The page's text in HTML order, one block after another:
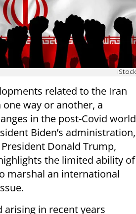
iStock
related to the Iran
way or another, a
in the post-Covid world
Biden’s administration,
Donald Trump,
the limited ability of
marshal an international
arising in recent years